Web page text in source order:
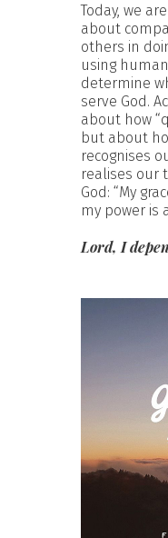
Today, we
about
others in
using
determine
serve God.
about how
but about
recognises
realises our
God: “My
my power is
Lord, I